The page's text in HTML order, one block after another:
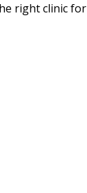
right clinic for